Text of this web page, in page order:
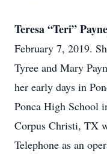
Teresa “Teri” Payne
February 7, 2019.
Tyree and Mary
her early days in
Ponca High School
Corpus Christi, TX
Telephone as an